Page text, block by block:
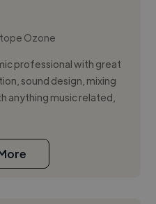
Ozone
professional with great
sound design, mixing
anything music related,